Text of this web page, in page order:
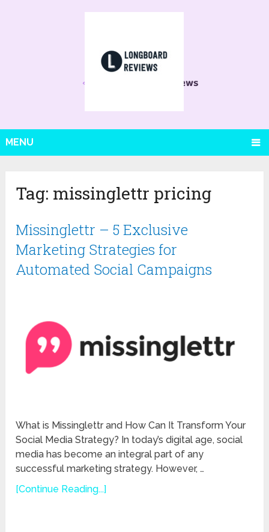
MENU
Tag: missinglettr pricing
Missinglettr – 5 Exclusive
Marketing Strategies for
Automated Social Campaigns
What is Missinglettr and How Can It Transform Your
Social Media Strategy? In today’s digital age, social
media has become an integral part of any
successful marketing strategy. However, …
[Continue Reading...]